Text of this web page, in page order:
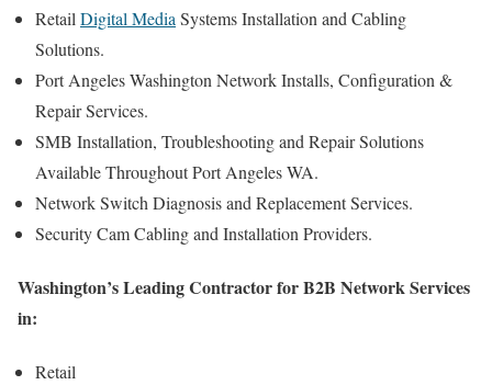
Retail Digital Media Systems Installation and Cabling
Solutions.
Port Angeles Washington Network Installs, Configuration &
Repair Services.
SMB Installation, Troubleshooting and Repair Solutions
Available Throughout Port Angeles WA.
Network Switch Diagnosis and Replacement Services.
Security Cam Cabling and Installation Providers.
Washington’s Leading Contractor for B2B Network Services
in:
Retail